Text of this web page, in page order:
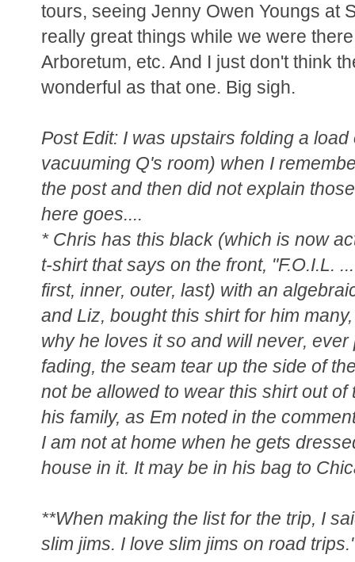
tours, seeing Jenny Owen Youngs at
really great things while we were
Arboretum, etc. And I just don't think
wonderful as that one. Big sigh.
Post Edit: I was upstairs folding a
vacuuming Q's room) when I
the post and then did not explain
here goes....
* Chris has this black (which is now
t-shirt that says on the front, "F.O.I.L.
first, inner, outer, last) with an
and Liz, bought this shirt for him
why he loves it so and will never,
fading, the seam tear up the side of
not be allowed to wear this shirt out
his family, as Em noted in the
I am not at home when he gets
house in it. It may be in his bag to
**When making the list for the trip, I
slim jims. I love slim jims on road